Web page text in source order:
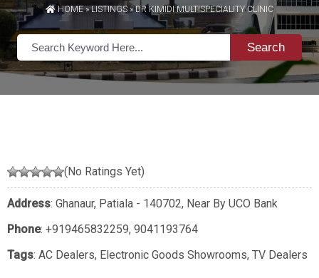
HOME»LISTINGS » DR KIMIDI MULTISPECIALITY CLINIC
Search
(No Ratings Yet)
Address: Ghanaur, Patiala - 140702, Near By UCO Bank
Phone: +919465832259, 9041193764
Tags: AC Dealers, Electronic Goods Showrooms, TV Dealers